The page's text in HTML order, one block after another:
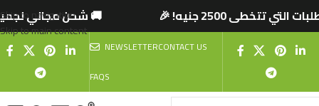
تتخطى 2500 جنيه! 🎉 🚚 شحن مجاني
Skip to navigation
Skip to main content
NEWSLETTERCONTACT US
FAQS